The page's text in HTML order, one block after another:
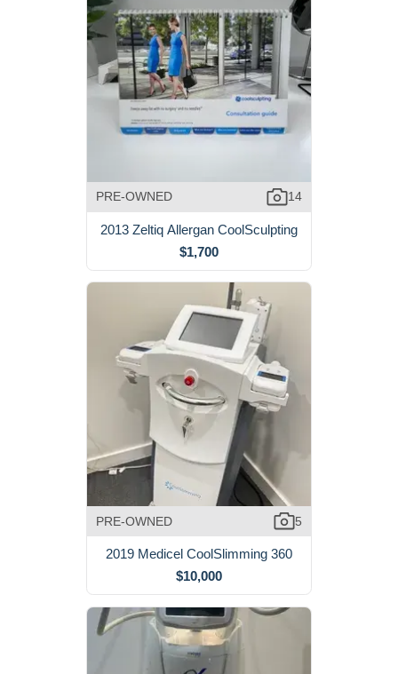
PRE-OWNED 14
2013 Zeltiq Allergan CoolSculpting
$1,700
PRE-OWNED 5
2019 Medicel CoolSlimming 360
$10,000